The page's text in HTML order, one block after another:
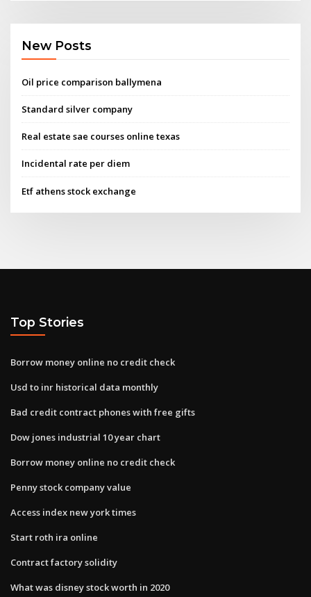
New Posts
Oil price comparison ballymena
Standard silver company
Real estate sae courses online texas
Incidental rate per diem
Etf athens stock exchange
Top Stories
Borrow money online no credit check
Usd to inr historical data monthly
Bad credit contract phones with free gifts
Dow jones industrial 10 year chart
Borrow money online no credit check
Penny stock company value
Access index new york times
Start roth ira online
Contract factory solidity
What was disney stock worth in 2020